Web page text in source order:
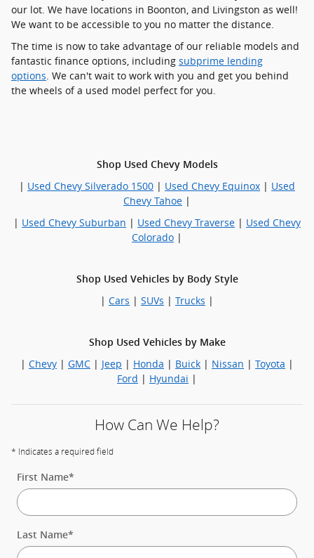
our lot. We have locations in Boonton, and Livingston as well!
We want to be accessible to you no matter the distance.
The time is now to take advantage of our reliable models and
fantastic finance options, including subprime lending
options. We can't wait to work with you and get you behind
the wheels of a used model perfect for you.
Shop Used Chevy Models
| Used Chevy Silverado 1500 | Used Chevy Equinox | Used
Chevy Tahoe |
| Used Chevy Suburban | Used Chevy Traverse | Used Chevy
Colorado |
Shop Used Vehicles by Body Style
| Cars | SUVs | Trucks |
Shop Used Vehicles by Make
| Chevy | GMC | Jeep | Honda | Buick | Nissan | Toyota |
Ford | Hyundai |
How Can We Help?
* Indicates a required field
First Name*
Last Name*